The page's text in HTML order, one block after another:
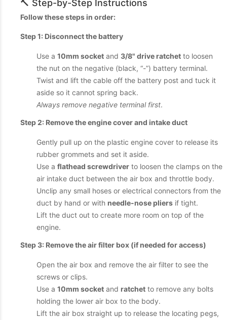
🔨 Step-by-Step Instructions
Follow these steps in order:
Step 1: Disconnect the battery
Use a 10mm socket and 3/8" drive ratchet to loosen
the nut on the negative (black, “-”) battery terminal.
Twist and lift the cable off the battery post and tuck it
aside so it cannot spring back.
Always remove negative terminal first.
Step 2: Remove the engine cover and intake duct
Gently pull up on the plastic engine cover to release its
rubber grommets and set it aside.
Use a flathead screwdriver to loosen the clamps on the
air intake duct between the air box and throttle body.
Unclip any small hoses or electrical connectors from the
duct by hand or with needle-nose pliers if tight.
Lift the duct out to create more room on top of the
engine.
Step 3: Remove the air filter box (if needed for access)
Open the air box and remove the air filter to see the
screws or clips.
Use a 10mm socket and ratchet to remove any bolts
holding the lower air box to the body.
Lift the air box straight up to release the locating pegs,